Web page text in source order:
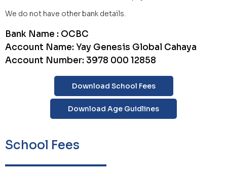
School Fees
Download School Fees
Download Age Guidlines
We do not have other bank details.
Bank Name : OCBC
Account Name: Yay Genesis Global Cahaya
Account Number: 3978 000 12858